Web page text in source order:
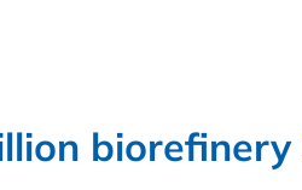
biorefinery